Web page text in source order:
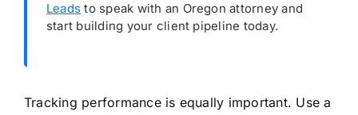
Leads to speak with an Oregon attorney and
start building your client pipeline today.
Tracking performance is equally important. Use a